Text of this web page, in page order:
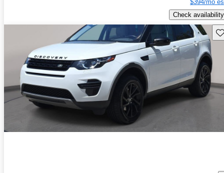
$394/mo
Check availability